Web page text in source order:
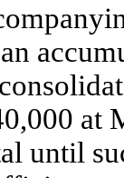
at
until